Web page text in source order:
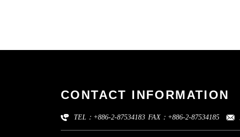
CONTACT INFORMATION
TEL：+886-2-87534183 FAX：+886-2-87534185